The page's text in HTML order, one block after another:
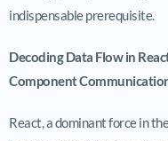
indispensable prerequisite.
Decoding Data Flow in
Component
React, a dominant force in